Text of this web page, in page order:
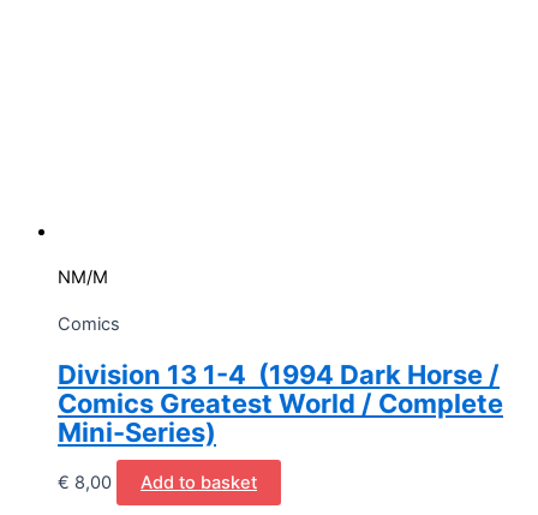
NM/M
Comics
Division 13 1-4 (1994 Dark Horse /
Comics Greatest World / Complete
Mini-Series)
€ 8,00 Add to basket